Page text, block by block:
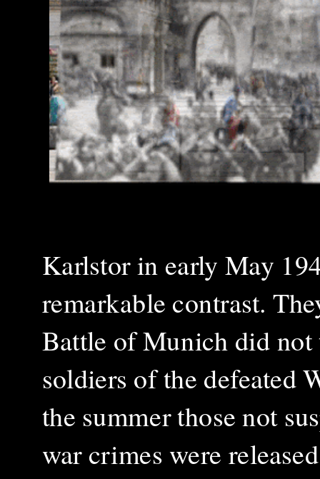
Karlstor in early May
remarkable contrast.
Battle of Munich did not
soldiers of the defeated
the summer those not
war crimes were